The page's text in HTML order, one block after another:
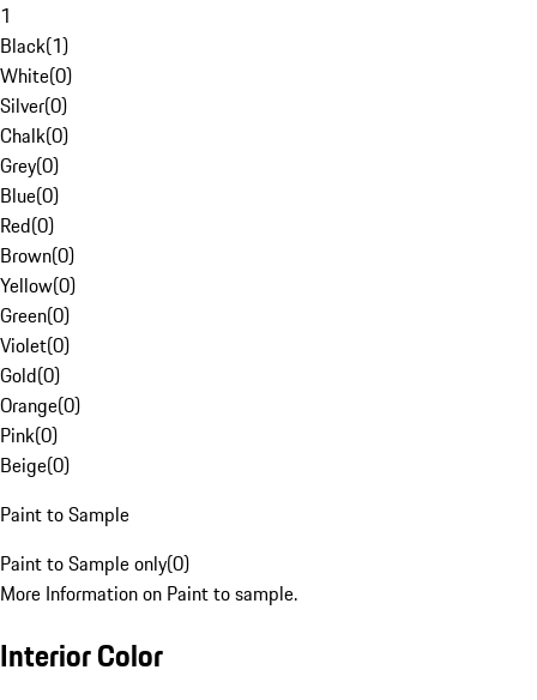
1
Black(1)
White(0)
Silver(0)
Chalk(0)
Grey(0)
Blue(0)
Red(0)
Brown(0)
Yellow(0)
Green(0)
Violet(0)
Gold(0)
Orange(0)
Pink(0)
Beige(0)
Paint to Sample
Paint to Sample only(0)
More Information on Paint to sample.
Interior Color